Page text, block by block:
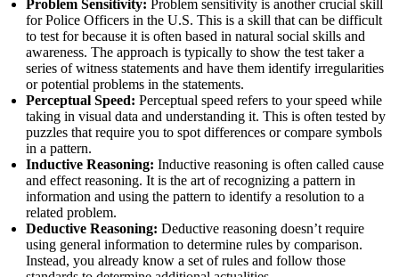
Problem Sensitivity: Problem sensitivity is another crucial skill
for Police Officers in the U.S. This is a skill that can be difficult
to test for because it is often based in natural social skills and
awareness. The approach is typically to show the test taker a
series of witness statements and have them identify irregularities
or potential problems in the statements.
Perceptual Speed: Perceptual speed refers to your speed while
taking in visual data and understanding it. This is often tested by
puzzles that require you to spot differences or compare symbols
in a pattern.
Inductive Reasoning: Inductive reasoning is often called cause
and effect reasoning. It is the art of recognizing a pattern in
information and using the pattern to identify a resolution to a
related problem.
Deductive Reasoning: Deductive reasoning doesn’t require
using general information to determine rules by comparison.
Instead, you already know a set of rules and follow those